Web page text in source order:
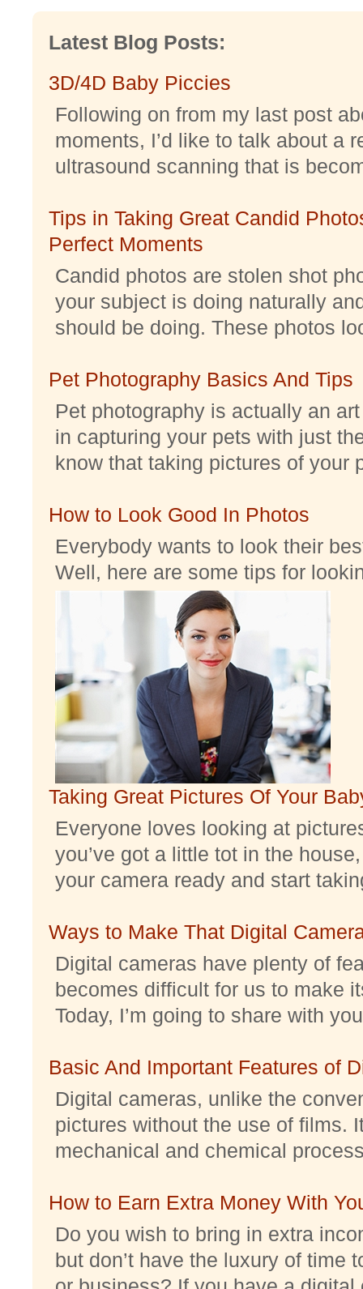
Latest Blog Posts:
3D/4D Baby Piccies
Following on from my last post
moments, I’d like to talk about a
ultrasound scanning that is
Tips in Taking Great Candid
Perfect Moments
Candid photos are stolen shot
your subject is doing naturally
should be doing. These photos
Pet Photography Basics And Tips
Pet photography is actually an
in capturing your pets with just
know that taking pictures of your
How to Look Good In Photos
Everybody wants to look their
Well, here are some tips for
Taking Great Pictures Of Your
Everyone loves looking at
you’ve got a little tot in the
your camera ready and start
Ways to Make That Digital
Digital cameras have plenty of
becomes difficult for us to make
Today, I’m going to share with
Basic And Important Features of
Digital cameras, unlike the
pictures without the use of films.
mechanical and chemical
How to Earn Extra Money With
Do you wish to bring in extra
but don’t have the luxury of time